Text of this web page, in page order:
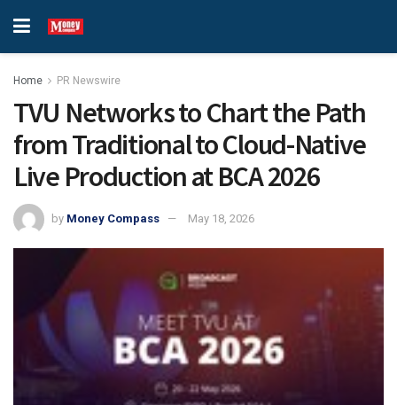
Home PR Newswire
TVU Networks to Chart the Path
from Traditional to Cloud-Native
Live Production at BCA 2026
by Money Compass May 18, 2026